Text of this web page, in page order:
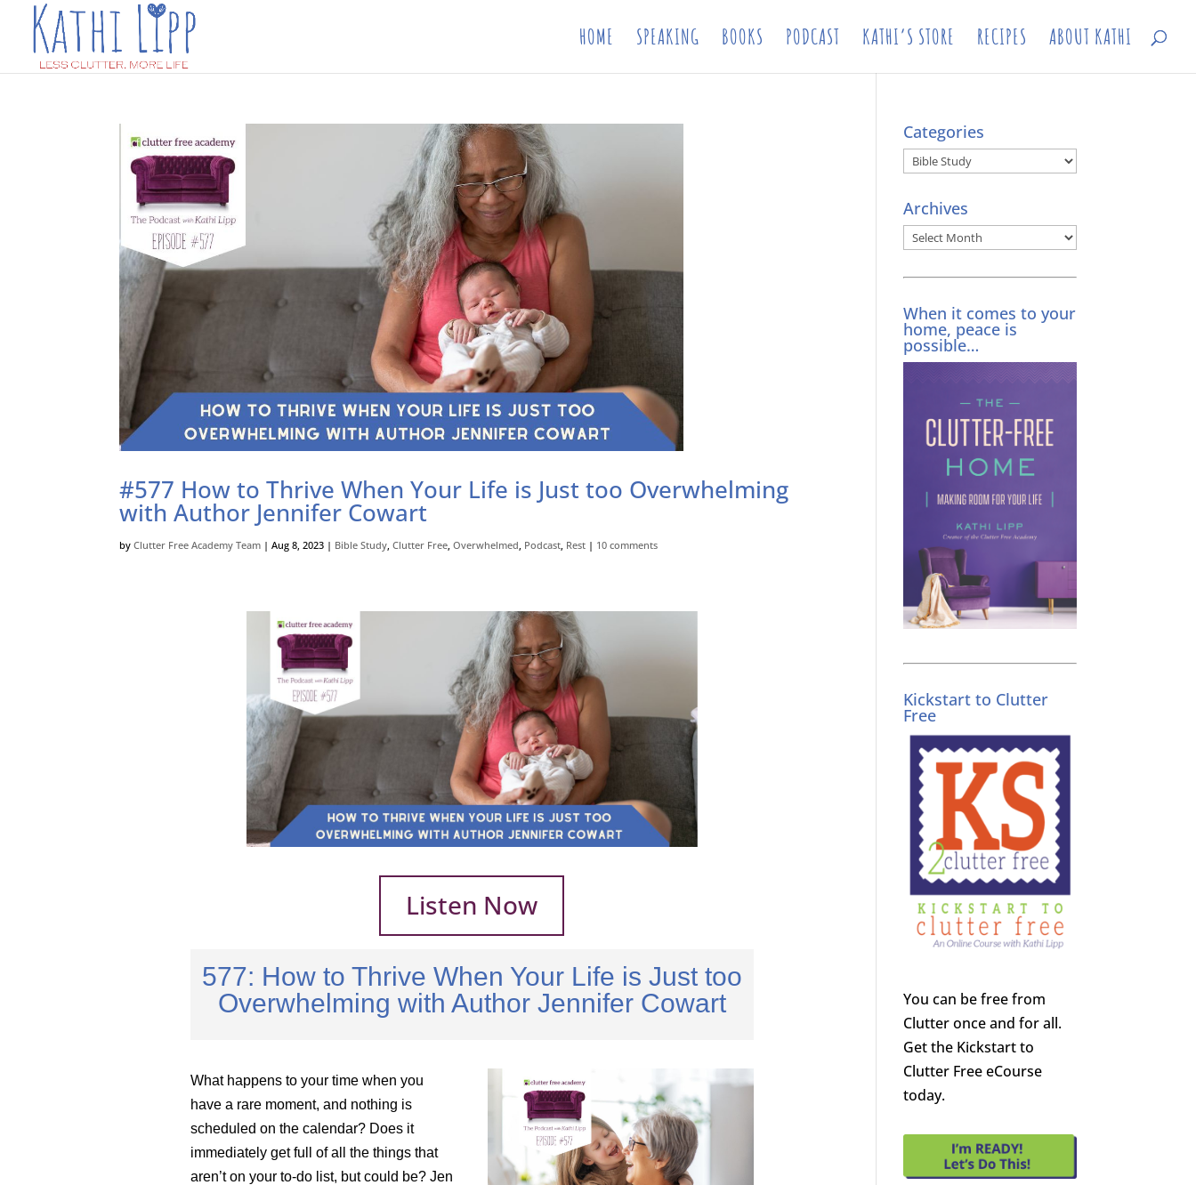
HOME SPEAKING BOOKS PODCAST KATHI’S STORE RECIPES ABOUT KATHI
#577 How to Thrive When Your Life is Just too Overwhelming
with Author Jennifer Cowart
byClutter Free Academy Team |Aug 8, 2023 | Bible Study,Clutter Free,Overwhelmed, Podcast, Rest | 10 comments
Listen Now
577: How to Thrive When Your Life is Just too
Overwhelming with Author Jennifer Cowart
What happens to your time when you
have a rare moment, and nothing is
scheduled on the calendar? Does it
immediately get full of all the things that
aren’t on your to-do list, but could be? Jen
Categories
Categories
Archives
Archives
When it comes to your
home, peace is
possible…
Kickstart to Clutter
Free
You can be free from
Clutter once and for all.
Get the Kickstart to
Clutter Free eCourse
today.